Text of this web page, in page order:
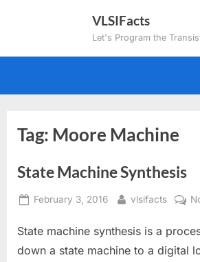
VLSIFacts
Let's Program the
Tag: Moore Machine
State Machine Synthesis
Posted
February 3, 2016 By
vlsifacts
State machine synthesis is a
down a state machine to a digital